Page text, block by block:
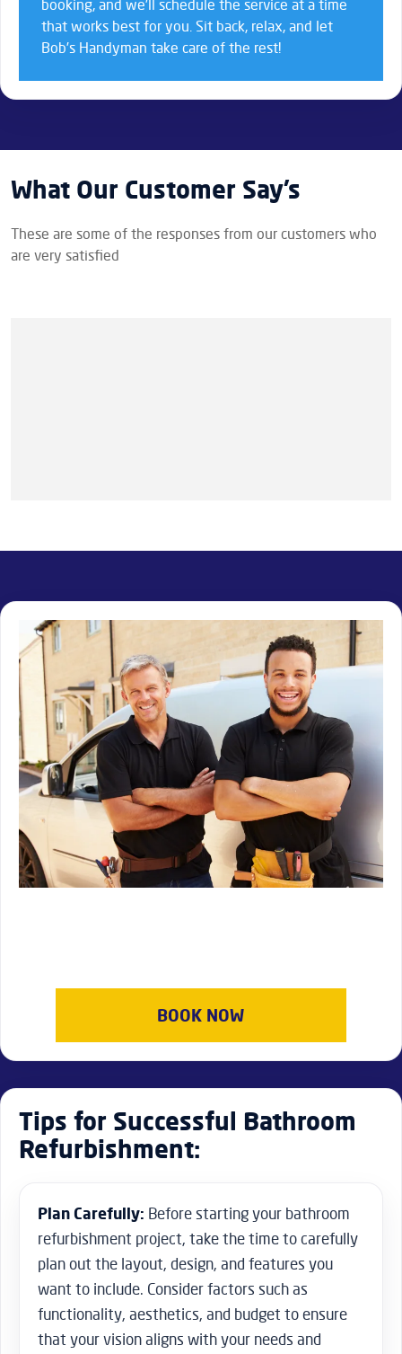
booking, and we’ll schedule the service at a time
that works best for you. Sit back, relax, and let
Bob’s Handyman take care of the rest!
What Our Customer Say’s
These are some of the responses from our customers who
are very satisfied
BOOK NOW
Tips for Successful Bathroom
Refurbishment:
Plan Carefully: Before starting your bathroom
refurbishment project, take the time to carefully
plan out the layout, design, and features you
want to include. Consider factors such as
functionality, aesthetics, and budget to ensure
that your vision aligns with your needs and